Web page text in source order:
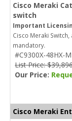
Cisco Meraki
switch
Important
Cisco Meraki
mandatory.
#C9300X-48HX-M
List Price:
Our Price:
Cisco Meraki